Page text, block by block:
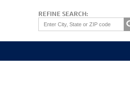
REFINE SEARCH: